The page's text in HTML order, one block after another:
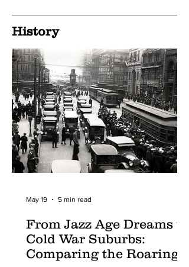
History
From Jazz Age Dreams to
Cold War Suburbs:
Comparing the Roaring
May 19 5 min read